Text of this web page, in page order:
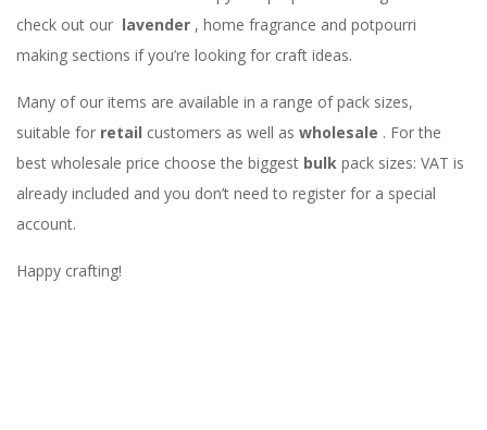
check out our lavender , home fragrance and potpourri
making sections if you’re looking for craft ideas.
Many of our items are available in a range of pack sizes,
suitable for retail customers as well as wholesale . For the
best wholesale price choose the biggest bulk pack sizes: VAT is
already included and you don’t need to register for a special
account.
Happy crafting!